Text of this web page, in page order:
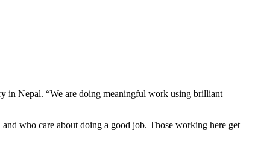
in Nepal. “We are doing meaningful work using brilliant
who care about doing a good job. Those working here get